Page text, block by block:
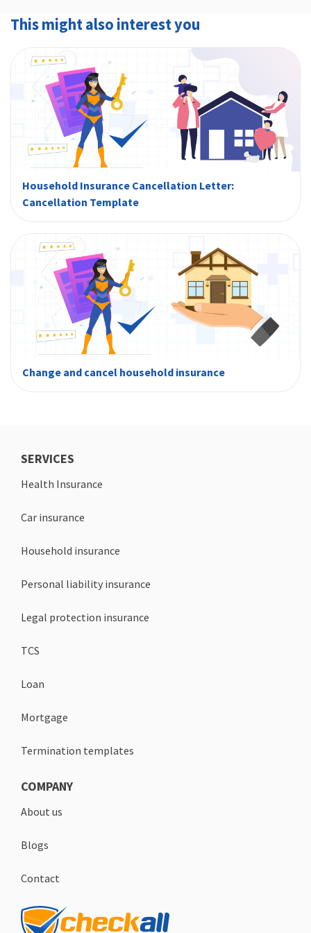
shown on your policy. However, it is important
that you have already paid the initial premium.
This might also interest you
Household Insurance Cancellation Letter:
Cancellation Template
Change and cancel household insurance
SERVICES
Health Insurance
Car insurance
Household insurance
Personal liability insurance
Legal protection insurance
TCS
Loan
Mortgage
Termination templates
COMPANY
About us
Blogs
Contact